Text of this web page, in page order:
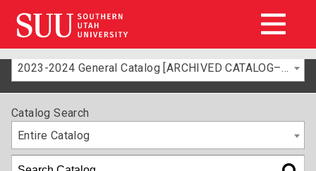
2023-2024 General Catalog [ARCHIVED CATALOG–FOR INFORMATION ONLY]
Catalog Search
Entire Catalog